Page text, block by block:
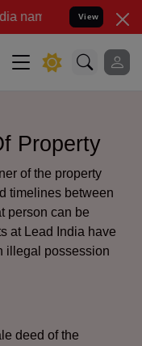
to Resolve your
View
Property
of the property
timelines between
person can be
at Lead India have
illegal possession
deed of the